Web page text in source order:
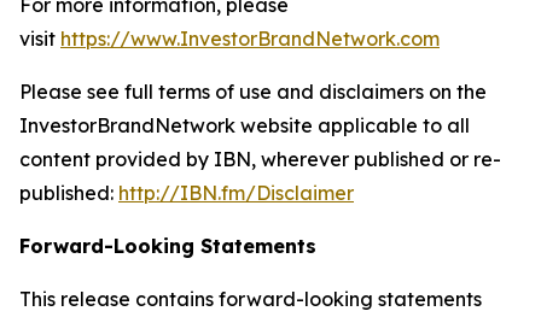
For more information, please
visit https://www.InvestorBrandNetwork.com
Please see full terms of use and disclaimers on the
InvestorBrandNetwork website applicable to all
content provided by IBN, wherever published or re-
published: http://IBN.fm/Disclaimer
Forward-Looking Statements
This release contains forward-looking statements